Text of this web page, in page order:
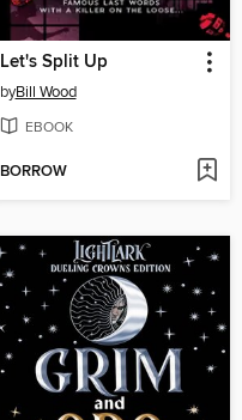
Let's Split Up
byBill Wood
EBOOK
BORROW